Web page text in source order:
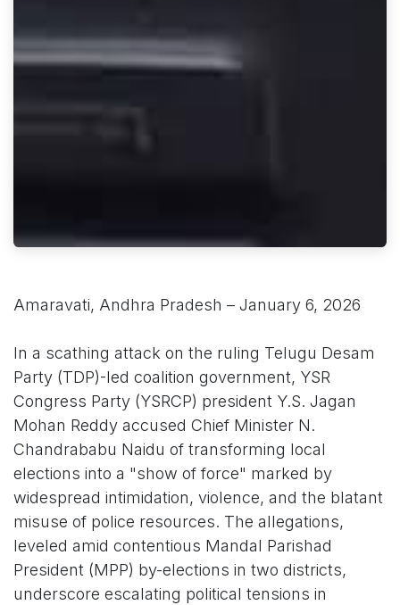
Amaravati, Andhra Pradesh – January 6, 2026
In a scathing attack on the ruling Telugu Desam
Party (TDP)-led coalition government, YSR
Congress Party (YSRCP) president Y.S. Jagan
Mohan Reddy accused Chief Minister N.
Chandrababu Naidu of transforming local
elections into a "show of force" marked by
widespread intimidation, violence, and the blatant
misuse of police resources. The allegations,
leveled amid contentious Mandal Parishad
President (MPP) by-elections in two districts,
underscore escalating political tensions in